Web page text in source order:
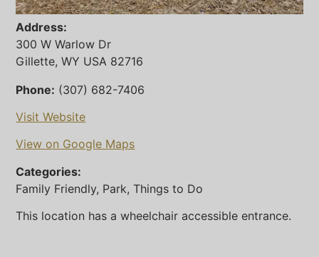
Address:
300 W Warlow Dr
Gillette, WY USA 82716
Phone: (307) 682-7406
Visit Website
View on Google Maps
Categories:
Family Friendly, Park, Things to Do
This location has a wheelchair accessible entrance.